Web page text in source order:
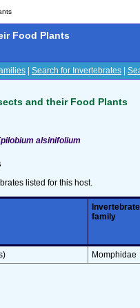
Food Plants
Search for Invertebrates
and their Food Plants
alsinifolium
listed for this host.
Invertebrate
family
Momphidae